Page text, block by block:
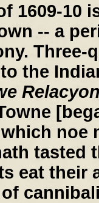
1609-10
-- a
Three-
the
Relacyon
noe
tasted
eat their